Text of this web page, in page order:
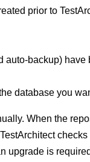
prior to
auto-backup) have
database you
When the
upgrade is